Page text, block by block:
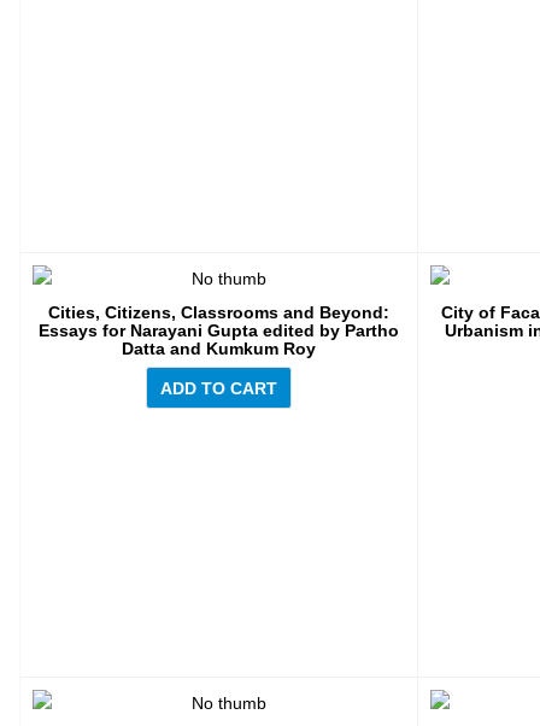
Cities, Citizens, Classrooms and Beyond:
Essays for Narayani Gupta edited by Partho
Datta and Kumkum Roy
ADD TO CART
City of
Urbanism